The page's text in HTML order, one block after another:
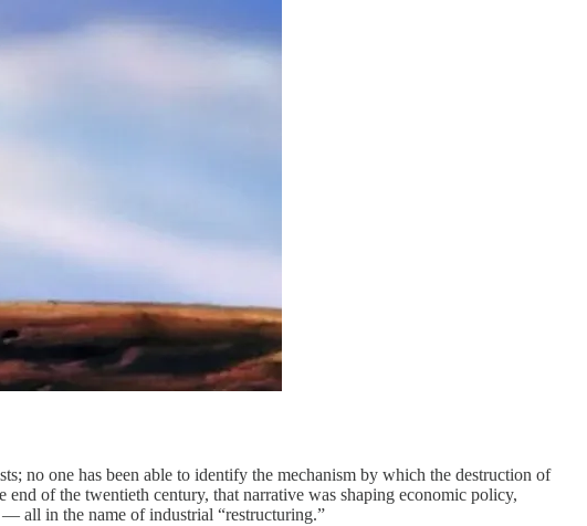
no one has been able to identify the mechanism by which the destruction of
of the twentieth century, that narrative was shaping economic policy,
all in the name of industrial “restructuring.”